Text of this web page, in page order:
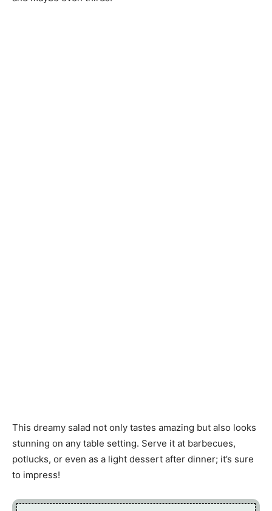
This dreamy salad not only tastes amazing but also looks
stunning on any table setting. Serve it at barbecues,
potlucks, or even as a light dessert after dinner; it’s sure
to impress!